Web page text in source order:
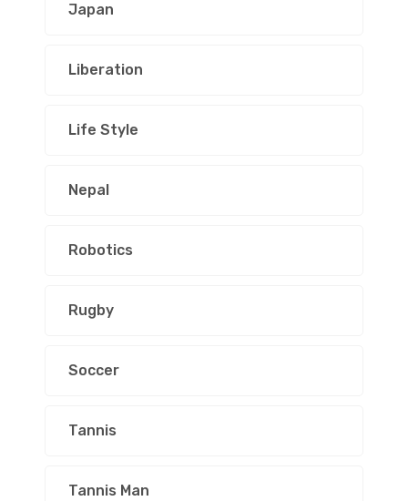
Japan
Liberation
Life Style
Nepal
Robotics
Rugby
Soccer
Tannis
Tannis Man